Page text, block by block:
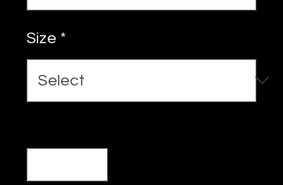
Size *